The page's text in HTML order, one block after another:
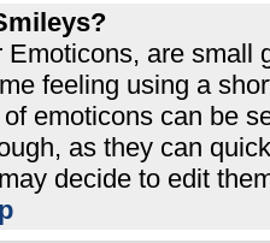
Emoticons, are small
feeling using a
emoticons can be
as they can
decide to edit